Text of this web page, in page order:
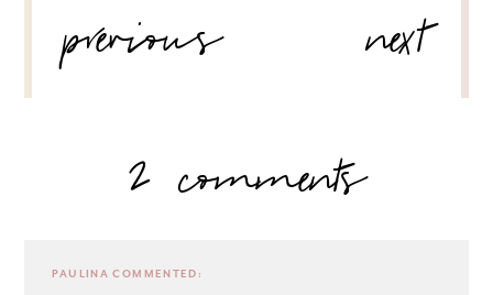
NAVIGATION
previous
next
2 comments
PAULINA COMMENTED: